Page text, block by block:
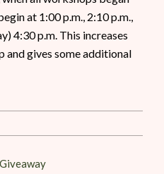
at 1:00 p.m., 2:10 p.m.,
4:30 p.m. This increases
and gives some additional